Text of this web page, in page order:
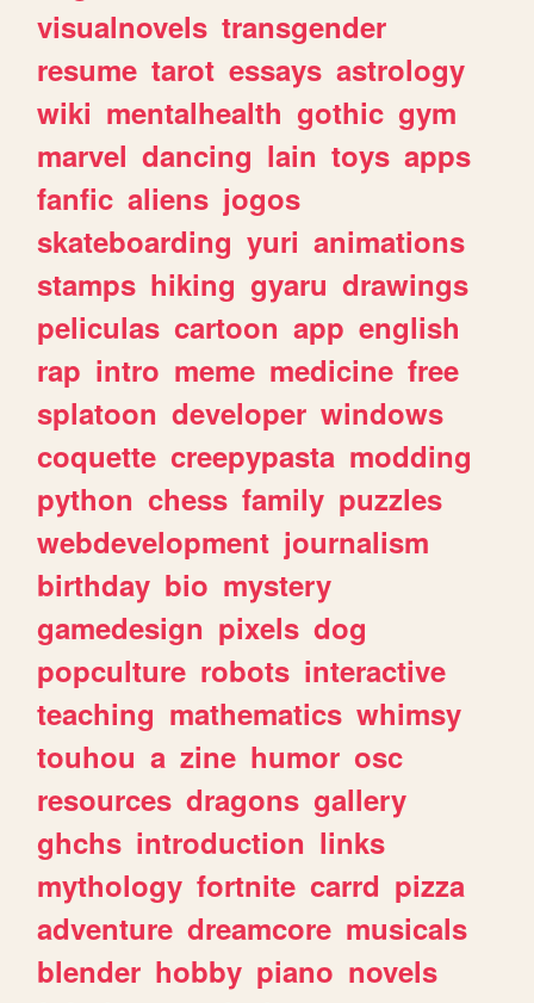
visualnovels transgender
resume tarot essays astrology
wiki mentalhealth gothic gym
marvel dancing lain toys apps
fanfic aliens jogos
skateboarding yuri animations
stamps hiking gyaru drawings
peliculas cartoon app english
rap intro meme medicine free
splatoon developer windows
coquette creepypasta modding
python chess family puzzles
webdevelopment journalism
birthday bio mystery
gamedesign pixels dog
popculture robots interactive
teaching mathematics whimsy
touhou a zine humor osc
resources dragons gallery
ghchs introduction links
mythology fortnite carrd pizza
adventure dreamcore musicals
blender hobby piano novels